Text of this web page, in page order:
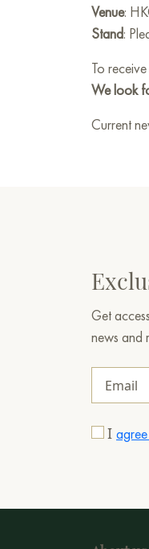
Venue:
Stand:
To
We look
Current
Get
news and
I